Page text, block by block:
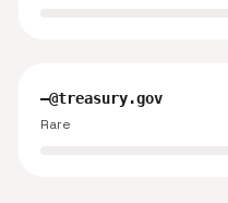
—@treasury.gov
Rare